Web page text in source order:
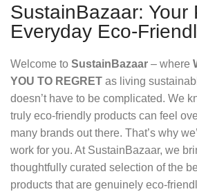
SustainBazaar: Your
Everyday Eco-
Welcome to SustainBazaar – where
YOU TO REGRET as living
doesn’t have to be complicated. We
truly eco-friendly products can feel
many brands out there. That’s why
work for you. At SustainBazaar, we
thoughtfully curated selection of the
products that are genuinely eco-